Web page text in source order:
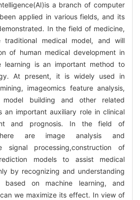
a branch of computer
applied in various fields, and its
In the field of medicine,
medical model, and will
of human medical development in
learning is an important method to
At present, it is widely used in
imageomics feature analysis,
model building and other related
an important auxiliary role in clinical
and prognosis. In the field of
there are image analysis and
signal processing,construction of
models to assist medical
by recognizing and understanding
on machine learning, and
we maximize its effect. In view of